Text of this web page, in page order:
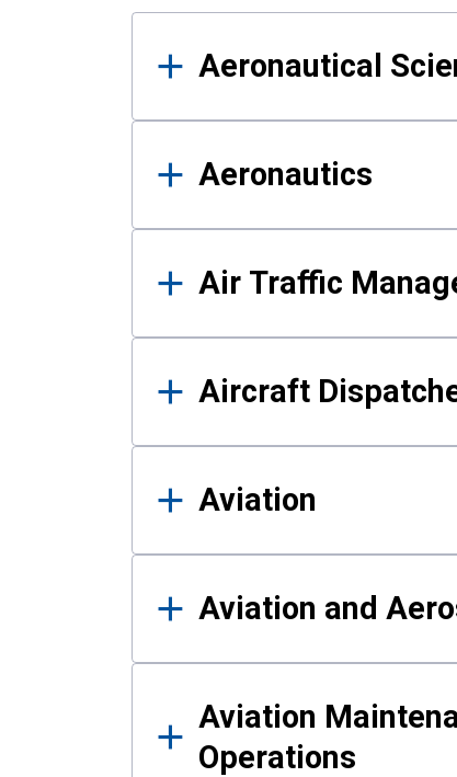
Results
Aeronautical
Aeronautics
Air Traffic
Aircraft
Aviation
Aviation and
Aviation
Operations